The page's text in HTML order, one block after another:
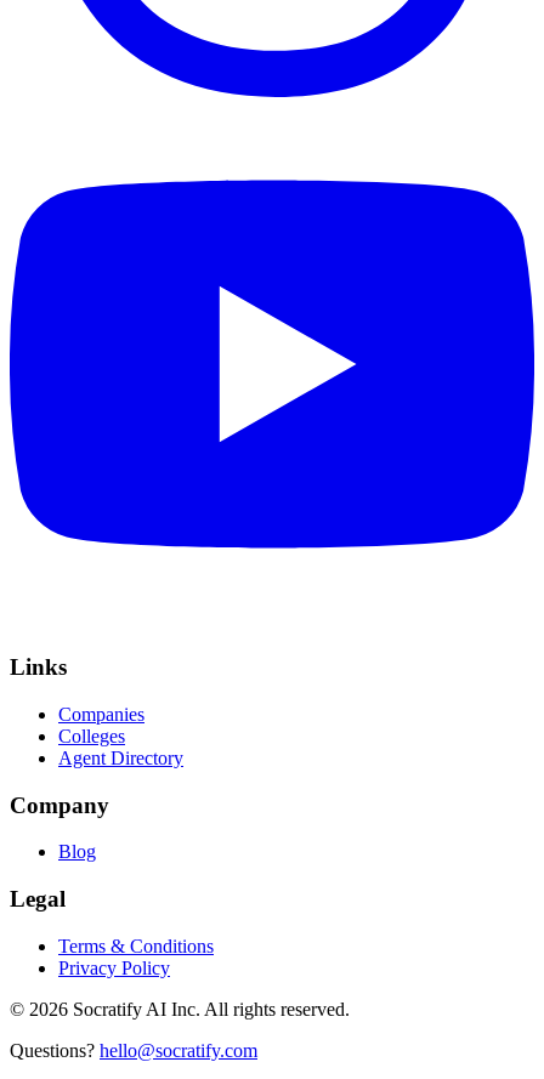
Links
Companies
Colleges
Agent Directory
Company
Blog
Legal
Terms & Conditions
Privacy Policy
© 2026 Socratify AI Inc. All rights reserved.
Questions? hello@socratify.com